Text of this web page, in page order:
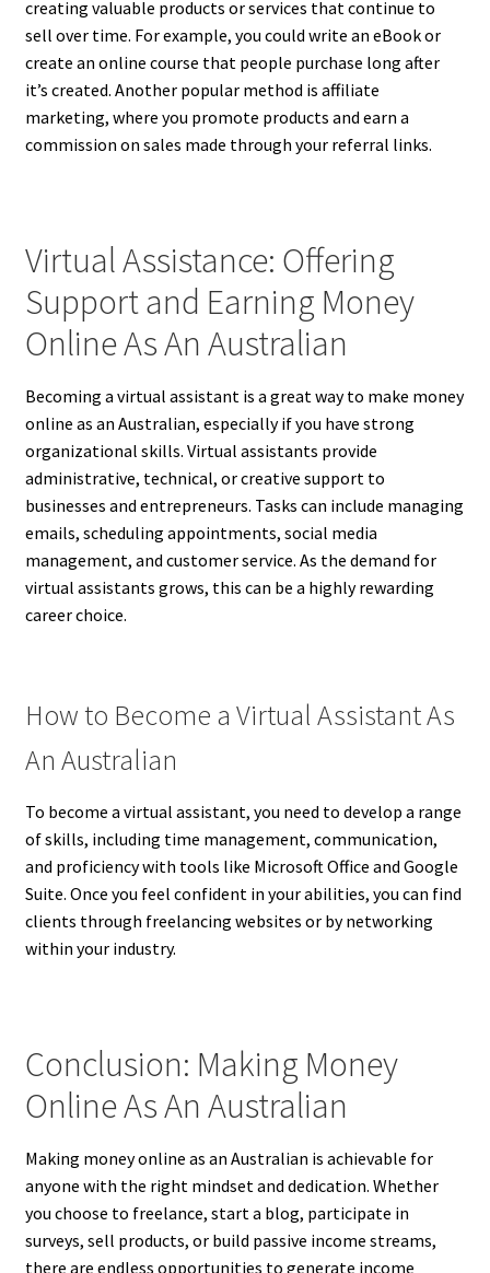
creating valuable products or services that continue to
sell over time. For example, you could write an eBook or
create an online course that people purchase long after
it’s created. Another popular method is affiliate
marketing, where you promote products and earn a
commission on sales made through your referral links.
Virtual Assistance: Offering
Support and Earning Money
Online As An Australian
Becoming a virtual assistant is a great way to make money
online as an Australian, especially if you have strong
organizational skills. Virtual assistants provide
administrative, technical, or creative support to
businesses and entrepreneurs. Tasks can include managing
emails, scheduling appointments, social media
management, and customer service. As the demand for
virtual assistants grows, this can be a highly rewarding
career choice.
How to Become a Virtual Assistant As
An Australian
To become a virtual assistant, you need to develop a range
of skills, including time management, communication,
and proficiency with tools like Microsoft Office and Google
Suite. Once you feel confident in your abilities, you can find
clients through freelancing websites or by networking
within your industry.
Conclusion: Making Money
Online As An Australian
Making money online as an Australian is achievable for
anyone with the right mindset and dedication. Whether
you choose to freelance, start a blog, participate in
surveys, sell products, or build passive income streams,
there are endless opportunities to generate income